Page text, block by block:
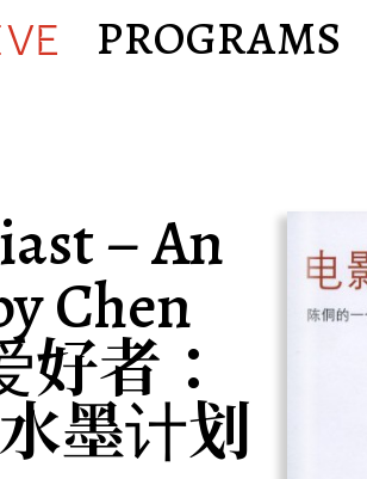
PROGRAMS
– An
Chen
好者：
墨计划